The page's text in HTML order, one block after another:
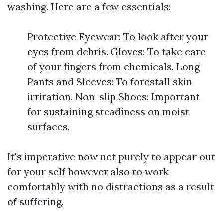
washing. Here are a few essentials:
Protective Eyewear: To look after your
eyes from debris. Gloves: To take care
of your fingers from chemicals. Long
Pants and Sleeves: To forestall skin
irritation. Non-slip Shoes: Important
for sustaining steadiness on moist
surfaces.
It's imperative now not purely to appear out
for your self however also to work
comfortably with no distractions as a result
of suffering.